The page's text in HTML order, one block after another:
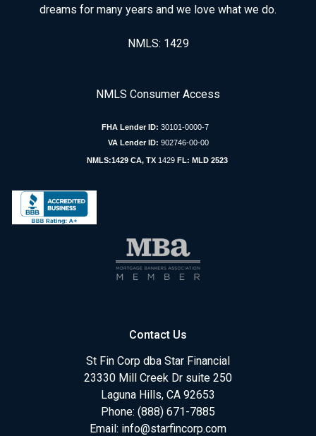
dreams for many years and we love what we do.
NMLS: 1429
NMLS Consumer Access
FHA Lender ID: 30101-0000-7
VA Lender ID: 902746-00-00
NMLS:1429 CA, TX 1429FL: MLD 2523
Contact Us
St Fin Corp dba Star Financial
23330 Mill Creek Dr suite 250
Laguna Hills, CA 92653
Phone: (888) 671-7885
Email: info@starfincorp.com